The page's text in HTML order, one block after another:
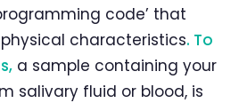
code’ that
characteristics. To
a sample containing your
salivary fluid or blood, is